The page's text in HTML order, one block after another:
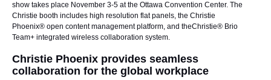
show takes place November 3-5 at the Ottawa Convention Center. The
Christie booth includes high resolution flat panels, the Christie
Phoenix®open content management platform, and theChristie® Brio
Team+integrated wireless collaboration system.
Christie Phoenix provides seamless
collaboration for the global workplace